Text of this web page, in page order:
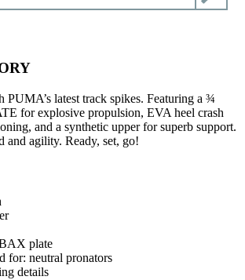
latest track spikes. Featuring a ¾
for explosive propulsion, EVA heel crash
and a synthetic upper for superb support.
and agility. Ready, set, go!
plate
for: neutral pronators
details